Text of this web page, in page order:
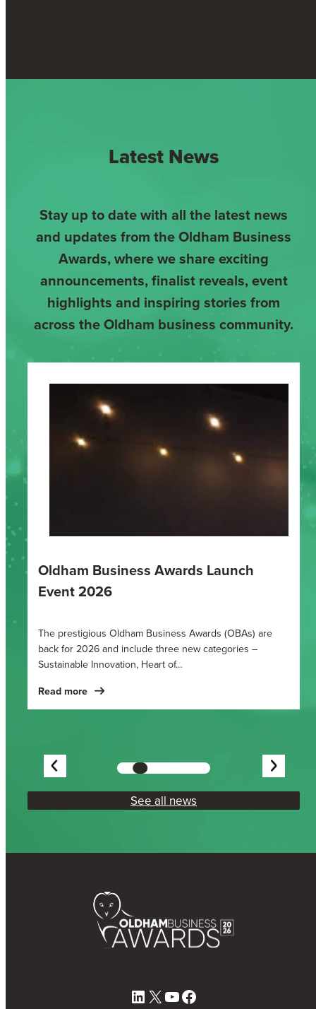
Latest News
Stay up to date with all the latest news
and updates from the Oldham Business
Awards, where we share exciting
announcements, finalist reveals, event
highlights and inspiring stories from
across the Oldham business community.
Oldham Business Awards 2025
been announced at an unveiling party held at Grains Bar
Hotel in…
Read more
Showing
slide
3
See all news
LinkedIn
X YouTube
Facebook